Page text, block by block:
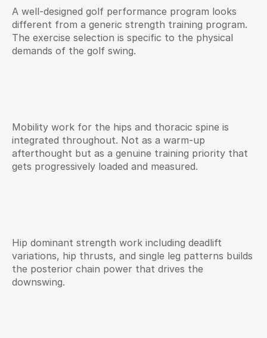
A well-designed golf performance program looks
different from a generic strength training program.
The exercise selection is specific to the physical
demands of the golf swing.
Mobility work for the hips and thoracic spine is
integrated throughout. Not as a warm-up
afterthought but as a genuine training priority that
gets progressively loaded and measured.
Hip dominant strength work including deadlift
variations, hip thrusts, and single leg patterns builds
the posterior chain power that drives the
downswing.